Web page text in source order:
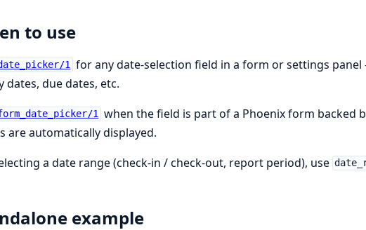
to use
1 for any date-selection field in a form or settings
dates, due dates, etc.
1 when the field is part of a Phoenix form backed
are automatically displayed.
a date range (check-in / check-out, report period), use
example